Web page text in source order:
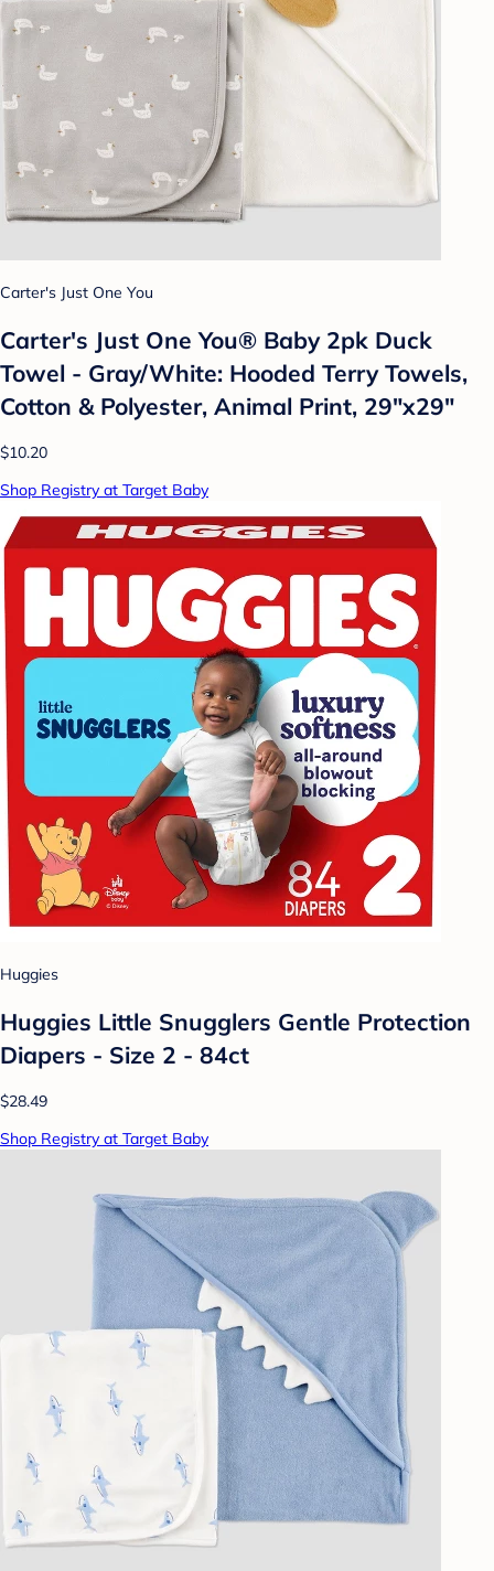
Carter's Just One You
Carter's Just One You®️ Baby 2pk Duck
Towel - Gray/White: Hooded Terry Towels,
Cotton & Polyester, Animal Print, 29"x29"
$10.20
Shop Registry at Target Baby
Huggies
Huggies Little Snugglers Gentle Protection
Diapers - Size 2 - 84ct
$28.49
Shop Registry at Target Baby